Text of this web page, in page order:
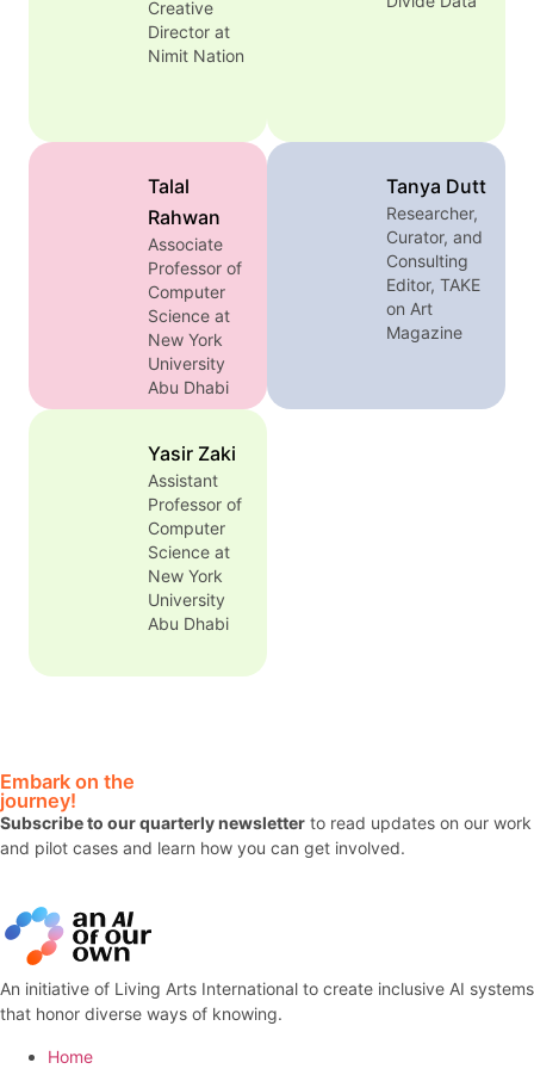
encyclopedia,
visual media,
and language
decolonial,
approaches.
Her book,
Bibliotactics:
Libraries and
the Colonial
Public in
Vietnam
(University of
California
uncovers how
libraries
functioned as
instruments of
colonial
dominance
and an
experimental
numerous
edited
humanities.
Creative
Director at
Nimit Nation
Talal
Rahwan
Associate
Professor of
Computer
Science at
New York
University
Abu Dhabi
Tanya Dutt
Researcher,
Curator, and
Consulting
Editor, TAKE
on Art
Magazine
Yasir Zaki
Assistant
Professor of
Computer
Science at
New York
University
Abu Dhabi
Embark on the
journey!
Subscribe to our quarterly newsletter to read updates on our work
and pilot cases and learn how you can get involved.
An initiative of Living Arts International to create inclusive AI systems
that honor diverse ways of knowing.
Home